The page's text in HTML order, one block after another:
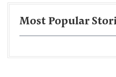
Most Popular